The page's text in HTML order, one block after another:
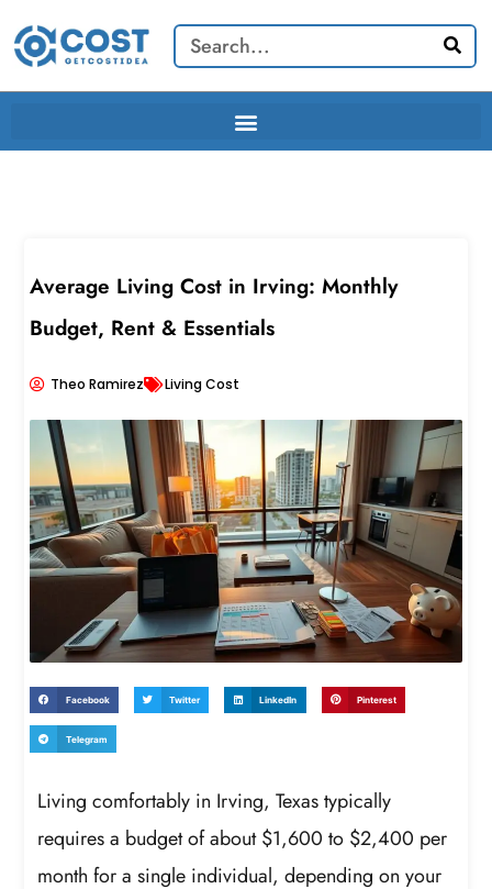
content
Search
Average Living Cost in Irving: Monthly
Budget, Rent & Essentials
Theo Ramirez Living Cost
Facebook Twitter LinkedIn Pinterest
Telegram
Living comfortably in Irving, Texas typically
requires a budget of about $1,600 to $2,400 per
month for a single individual, depending on your